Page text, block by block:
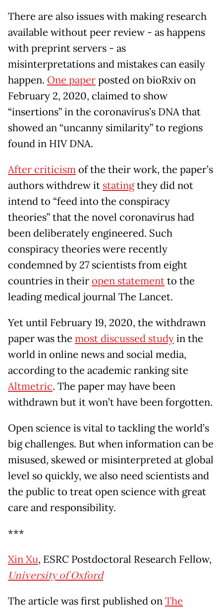
There are also issues with making research
available without peer review - as happens
with preprint servers - as
misinterpretations and mistakes can easily
happen. One paperposted on bioRxiv on
February 2, 2020, claimed to show
“insertions” in the coronavirus’s DNA that
showed an “uncanny similarity” to regions
found in HIV DNA.
After criticismof the their work, the paper’s
authors withdrew it statingthey did not
intend to “feed into the conspiracy
theories” that the novel coronavirus had
been deliberately engineered. Such
conspiracy theories were recently
condemned by 27 scientists from eight
countries in theiropen statementto the
leading medical journal The Lancet.
Yet until February 19, 2020, the withdrawn
paper was the most discussed studyin the
world in online news and social media,
according to the academic ranking site
Altmetric. The paper may have been
withdrawn but it won’t have been forgotten.
Open science is vital to tackling the world’s
big challenges. But when information can be
misused, skewed or misinterpreted at global
level so quickly, we also need scientists and
the public to treat open science with great
care and responsibility.
***
Xin Xu, ESRC Postdoctoral Research Fellow,
University of Oxford
The article was first published onThe